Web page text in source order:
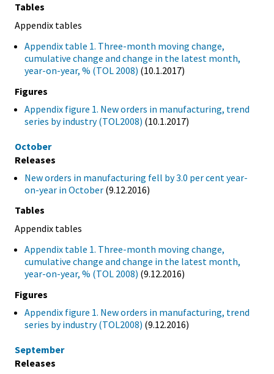
Tables
Appendix tables
Appendix table 1. Three-month moving change,
cumulative change and change in the latest month,
year-on-year, % (TOL 2008) (10.1.2017)
Figures
Appendix figure 1. New orders in manufacturing, trend
series by industry (TOL2008) (10.1.2017)
October
Releases
New orders in manufacturing fell by 3.0 per cent year-
on-year in October (9.12.2016)
Tables
Appendix tables
Appendix table 1. Three-month moving change,
cumulative change and change in the latest month,
year-on-year, % (TOL 2008) (9.12.2016)
Figures
Appendix figure 1. New orders in manufacturing, trend
series by industry (TOL2008) (9.12.2016)
September
Releases